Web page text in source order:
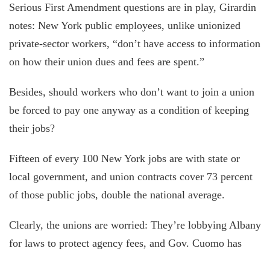
Serious First Amendment questions are in play, Girardin
notes: New York public employees, unlike unionized
private-sector workers, “don’t have access to information
on how their union dues and fees are spent.”
Besides, should workers who don’t want to join a union
be forced to pay one anyway as a condition of keeping
their jobs?
Fifteen of every 100 New York jobs are with state or
local government, and union contracts cover 73 percent
of those public jobs, double the national average.
Clearly, the unions are worried: They’re lobbying Albany
for laws to protect agency fees, and Gov. Cuomo has